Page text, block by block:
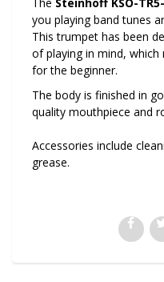
you playing band tunes
This trumpet has been
of playing in mind,
for the beginner.
The body is finished in
quality mouthpiece and
Accessories include
grease.